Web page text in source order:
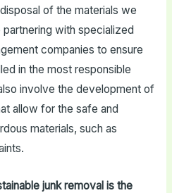
of the materials we
with specialized
companies to ensure
in the most responsible
involve the development of
allow for the safe and
materials, such as
junk removal is the